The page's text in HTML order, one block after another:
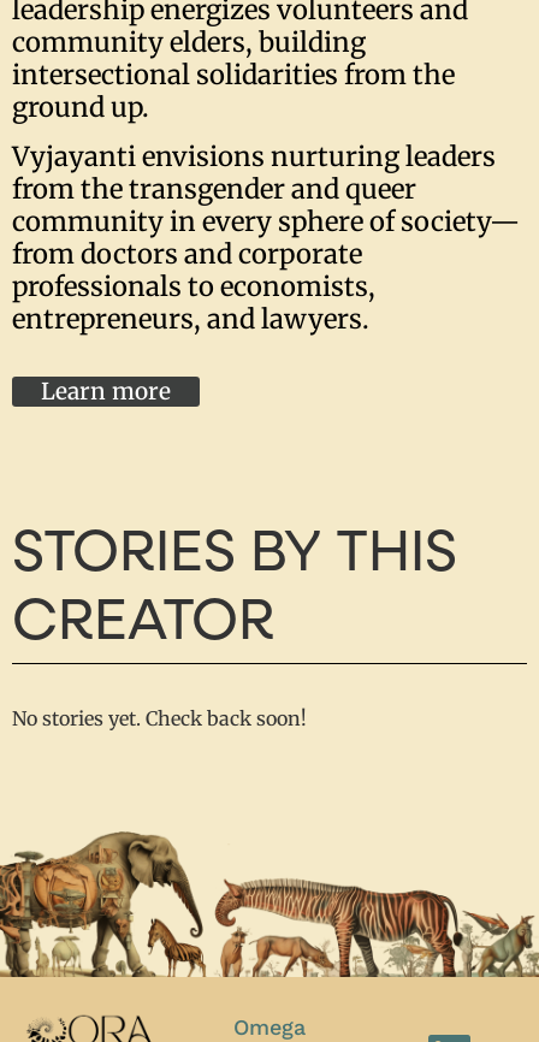
leadership energizes volunteers and
community elders, building
intersectional solidarities from the
ground up.
Vyjayanti envisions nurturing leaders
from the transgender and queer
community in every sphere of society—
from doctors and corporate
professionals to economists,
entrepreneurs, and lawyers.
Learn more
STORIES BY THIS
CREATOR
No stories yet. Check back soon!
Omega